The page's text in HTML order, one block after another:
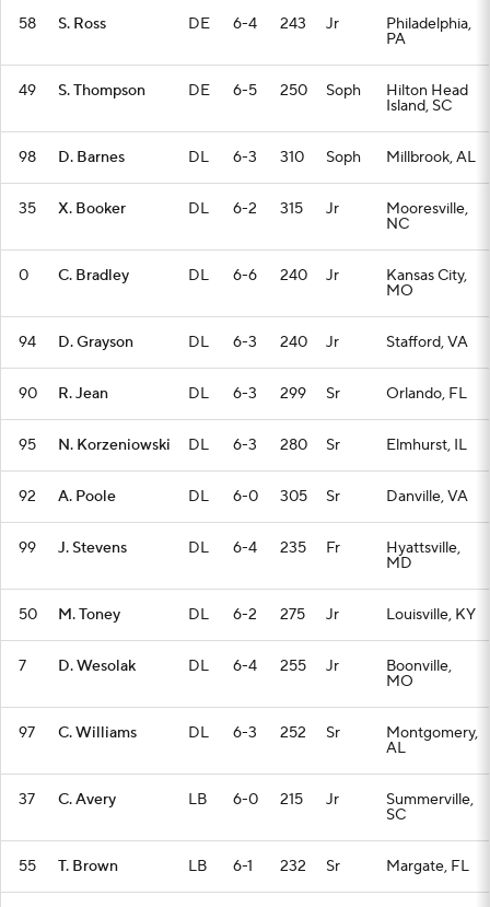
58 S. Ross DE 6-4 243 Jr Philadelphia,
PA
49 S. Thompson DE 6-5 250 Soph Hilton Head
Island, SC
98 D. Barnes DL 6-3 310 Soph Millbrook, AL
35 X. Booker DL 6-2 315 Jr Mooresville,
NC
0 C. Bradley DL 6-6 240 Jr Kansas City,
MO
94 D. Grayson DL 6-3 240 Jr Stafford, VA
90 R. Jean DL 6-3 299 Sr Orlando, FL
95 N. Korzeniowski DL 6-3 280 Sr Elmhurst, IL
92 A. Poole DL 6-0 305 Sr Danville, VA
99 J. Stevens DL 6-4 235 Fr Hyattsville,
MD
50 M. Toney DL 6-2 275 Jr Louisville, KY
7 D. Wesolak DL 6-4 255 Jr Boonville,
MO
97 C. Williams DL 6-3 252 Sr Montgomery,
AL
37 C. Avery LB 6-0 215 Jr Summerville,
SC
55 T. Brown LB 6-1 232 Sr Margate, FL